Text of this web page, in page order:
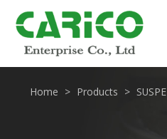
Home Products